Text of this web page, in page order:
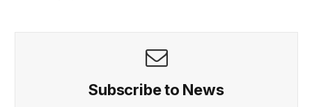
Subscribe to News